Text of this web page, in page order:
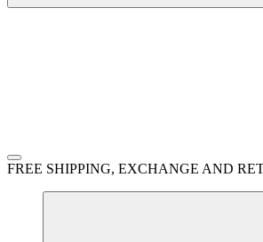
FREE SHIPPING, EXCHANGE AND